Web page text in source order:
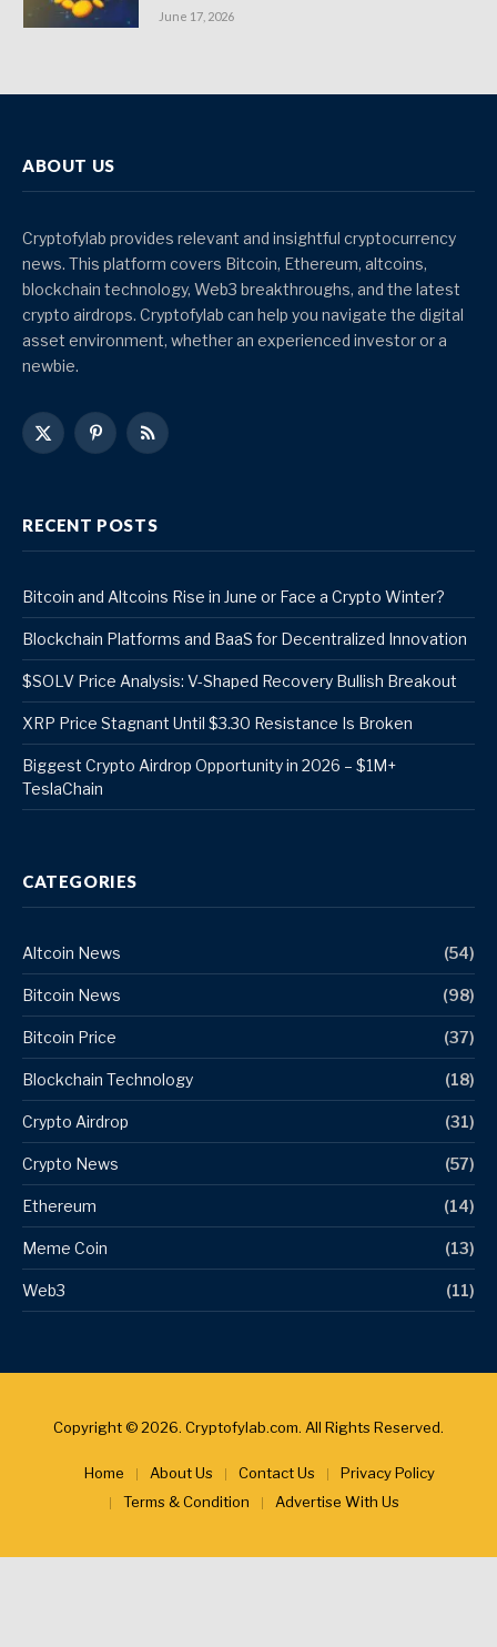
June 17, 2026
ABOUT US
Cryptofylab provides relevant and insightful cryptocurrency
news. This platform covers Bitcoin, Ethereum, altcoins,
blockchain technology, Web3 breakthroughs, and the latest
crypto airdrops. Cryptofylab can help you navigate the digital
asset environment, whether an experienced investor or a
newbie.
X
Pinterest
RSS
RECENT POSTS
Bitcoin and Altcoins Rise in June or Face a Crypto Winter?
Blockchain Platforms and BaaS for Decentralized Innovation
$SOLV Price Analysis: V-Shaped Recovery Bullish Breakout
XRP Price Stagnant Until $3.30 Resistance Is Broken
Biggest Crypto Airdrop Opportunity in 2026 – $1M+
TeslaChain
CATEGORIES
Altcoin News (54)
Bitcoin News (98)
Bitcoin Price (37)
Blockchain Technology (18)
Crypto Airdrop (31)
Crypto News (57)
Ethereum (14)
Meme Coin (13)
Web3 (11)
Copyright © 2026. Cryptofylab.com. All Rights Reserved.
Home About Us Contact Us
Privacy Policy
Terms & Condition
Advertise With Us